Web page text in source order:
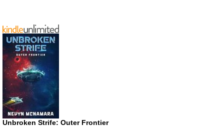
Unbroken Strife: Outer Frontier